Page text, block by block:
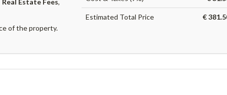
of the property.
Estimated Total Price €